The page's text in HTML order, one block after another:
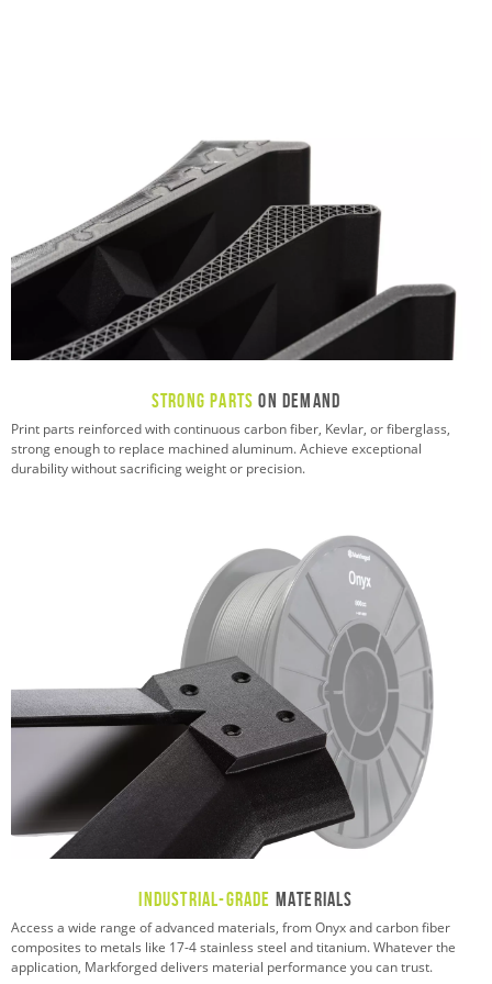
Strong PartsOn Demand
Print parts reinforced with continuous carbon fiber, Kevlar, or fiberglass,
strong enough to replace machined aluminum. Achieve exceptional
durability without sacrificing weight or precision.
Industrial-Grade Materials
Access a wide range of advanced materials, from Onyx and carbon fiber
composites to metals like 17-4 stainless steel and titanium. Whatever the
application, Markforged delivers material performance you can trust.